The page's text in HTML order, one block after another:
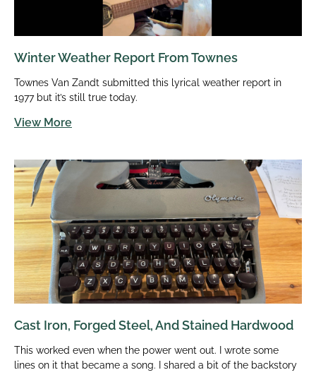
Winter Weather Report From Townes
Townes Van Zandt submitted this lyrical weather report in
1977 but it’s still true today.
View More
Cast Iron, Forged Steel, And Stained Hardwood
This worked even when the power went out. I wrote some
lines on it that became a song. I shared a bit of the backstory